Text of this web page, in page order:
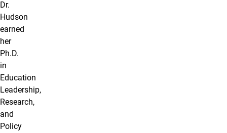
Dr.
Hudson
earned
her
Ph.D.
in
Education
Leadership,
Research,
and
Policy